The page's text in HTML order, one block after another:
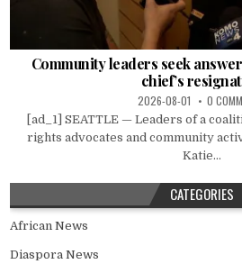
Community leaders seek
chief’s
2026-08-01 0
[ad_1] SEATTLE — Leaders of a
rights advocates and community
Katie...
CATEGORIES
African News
Diaspora News